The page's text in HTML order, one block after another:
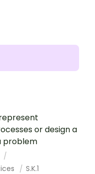
or design a
problem
S.K.1